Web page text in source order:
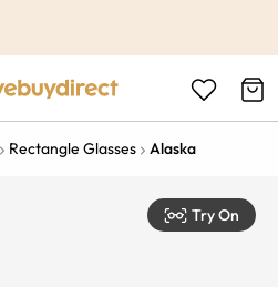
Rectangle Glasses Alaska
Try On